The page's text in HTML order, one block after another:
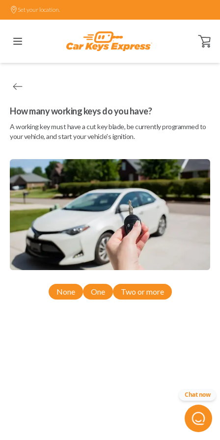
Set your location.
Open
How many working keys do you have?
A working key must have a cut key blade, be currently programmed to
your vehicle, and start your vehicle's ignition.
None One Two or more
Chat now